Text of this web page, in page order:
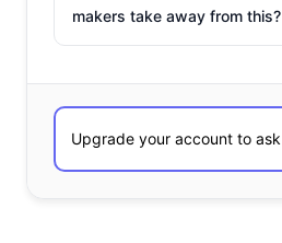
makers take away from this?